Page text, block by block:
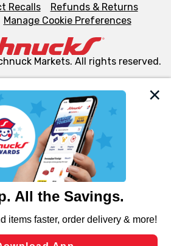
partners use cookies, tags, and
this site to ensure the essential
and for business purposes,
navigation, analyze site usage,
flows, such as to personalize
cookies, including those used for
Preferences” and clicking “Save
preferences.
Recalls
Refunds & Returns
Manage Cookie Preferences
Markets. All rights reserved.